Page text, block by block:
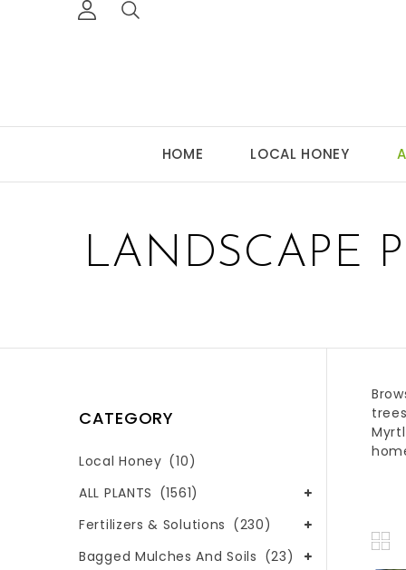
HOME LOCAL HONEY
LANDSCAPE
CATEGORY
Local Honey (10)
ALL PLANTS (1561)
Fertilizers & Solutions (230)
Bagged Mulches And Soils (23)